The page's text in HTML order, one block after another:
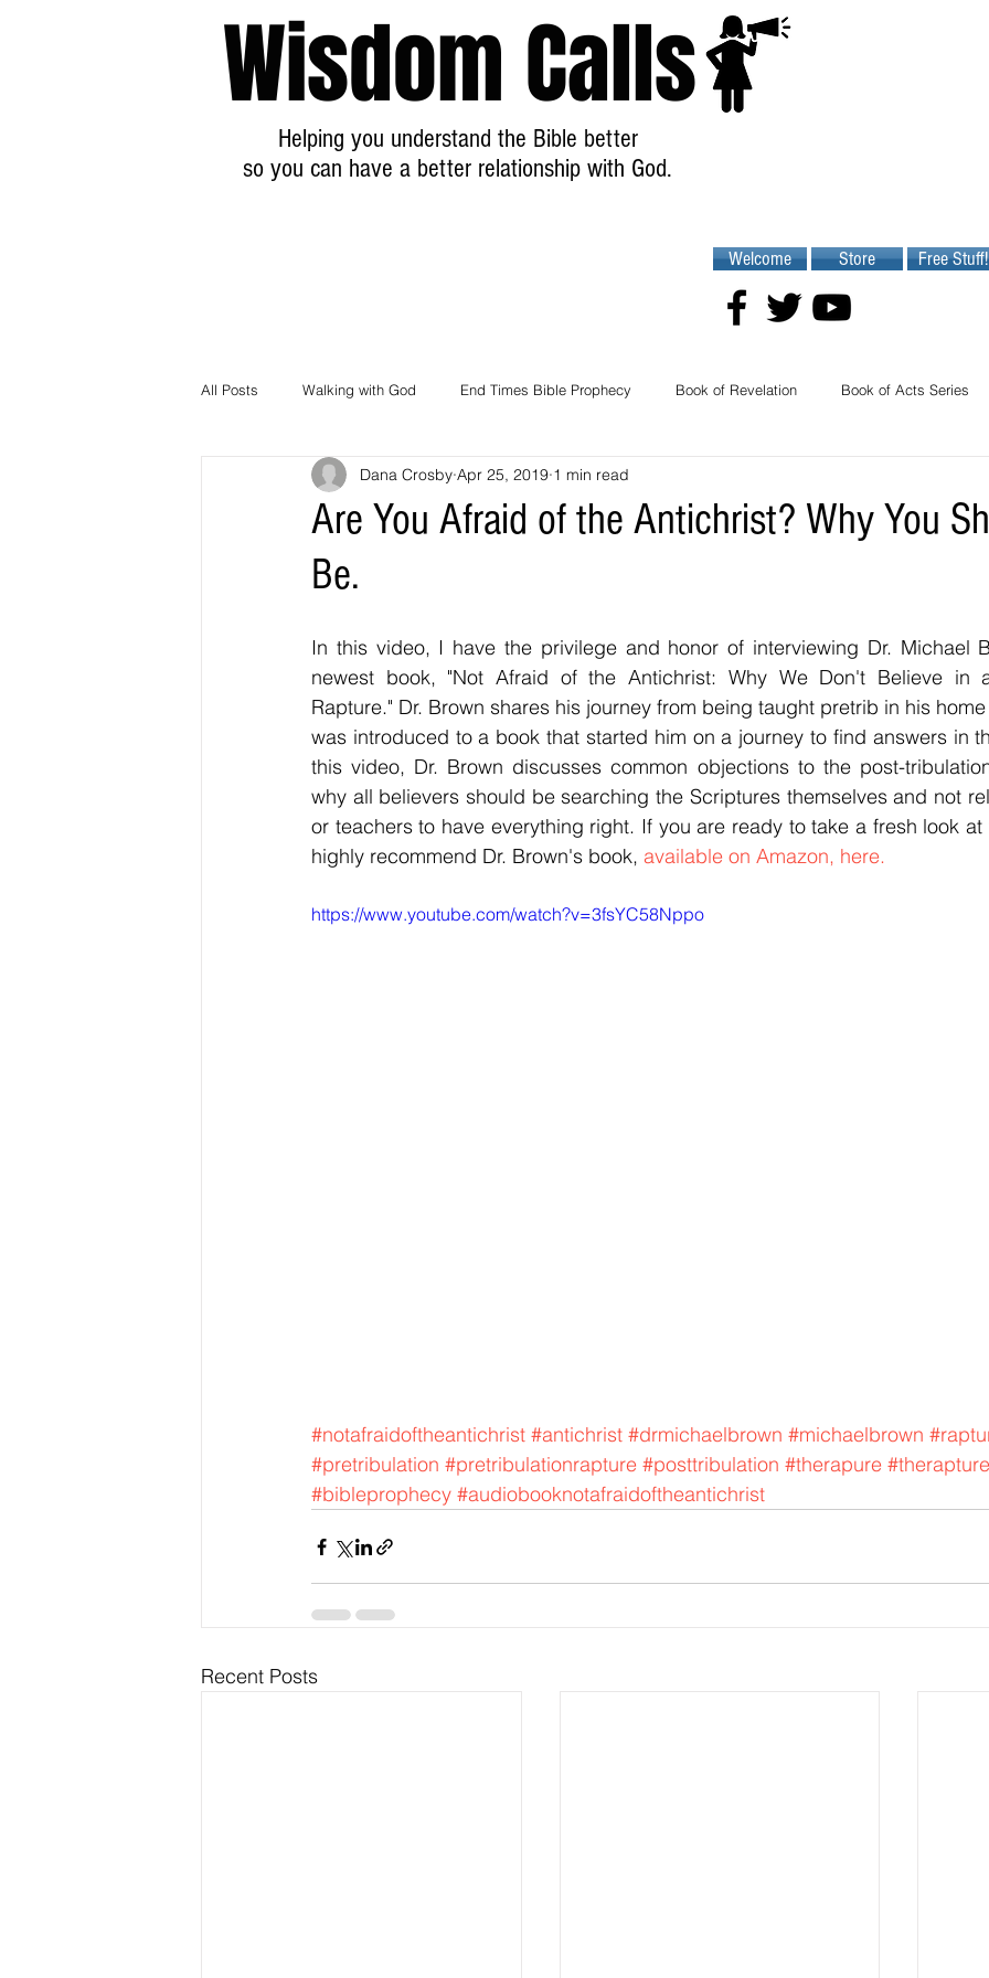
Wisdom Calls
Helping you understand the Bible better
so you can have a better relationship with God.
Welcome Store Free Stuff!
All Posts Walking with God End Times Bible Prophecy Book of Revelation Book of Acts Series
Breaking News Prophecy Updates
Are You Afraid of the Antichrist? Why You
Be.
Dana Crosby Apr 25, 2019 1 min read
In this video, I have the privilege and honor of interviewing Dr. Michael
newest book, "Not Afraid of the Antichrist: Why We Don't Believe in
Rapture." Dr. Brown shares his journey from being taught pretrib in his
was introduced to a book that started him on a journey to find answers in
this video, Dr. Brown discusses common objections to the post-
why all believers should be searching the Scriptures themselves and not
or teachers to have everything right. If you are ready to take a fresh look
highly recommend Dr. Brown's book, available on Amazon, here.
https://www.youtube.com/watch?v=3fsYC58Nppo
#notafraidoftheantichrist #antichrist #drmichaelbrown #michaelbrown
#pretribulation #pretribulationrapture #posttribulation #therapure
#bibleprophecy #audiobooknotafraidoftheantichrist
Recent Posts